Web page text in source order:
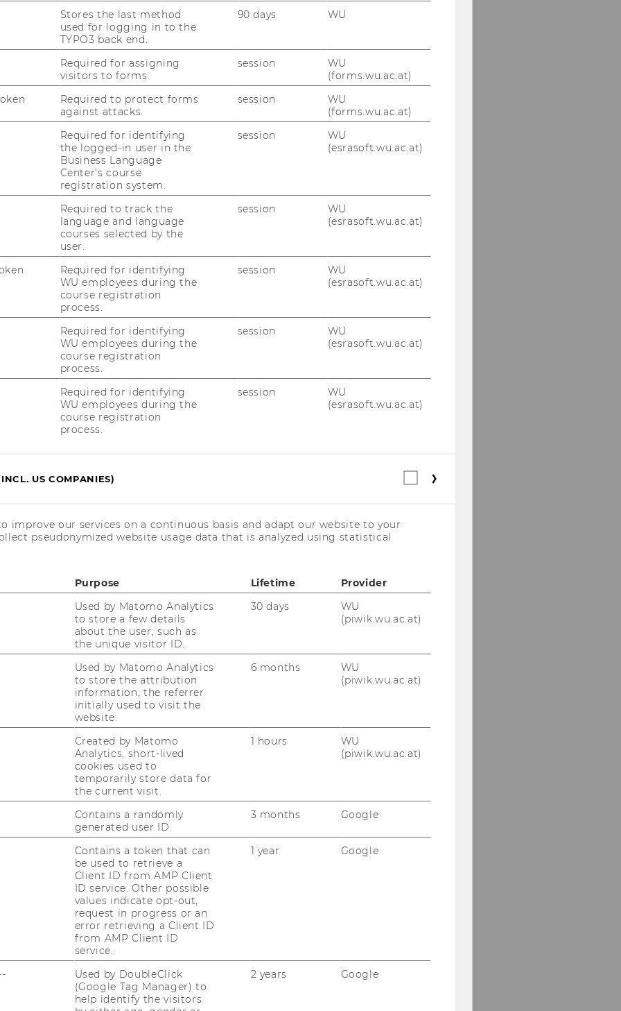
all of WU’s 27 academic programs
international standards.
Circle
of some of the world’s leading
schools and universities around the
triple accreditation by EQUIS, AACSB,
mean for WU? “The awarding of the
success of WU’s long-term
it shows that we are well on our way to
of Europe’s leading universities of
Vettori, WU’s Dean for
The triple accreditation confirms
academic quality standards, but
evaluate and further improve the
EQUIS, and AMBA accreditations are
WU, especially with regard to the difficult
of higher education in Austria.
role especially in Europe and Asia,
in the Anglo-American region. The triple
WU’s reputation in the academic
a significant edge over other
recruitment and offers a number of
and graduates.
degree from WU is now
more highly regarded than
ever, which improves the
international employability
of WU graduates. Driven by
the high quality of WU’s
research activities, the
university is constantly
updating and developing
its degree programs and
their academic content
with an international
perspective. With a more
highly renowned
qualification, WU
graduates are significantly
more competitive in the
global job market. The
business community, in
turn, benefits from
graduates who are known
to meet high academic
and ethical standards and
business enterprises or in research.
Stores the last method
used for logging in to the
TYPO3 back end.
90 days WU
Required for assigning
visitors to forms.
session
WU
(forms.wu.ac.at)
Required to protect forms
against attacks.
session
WU
(forms.wu.ac.at)
Required for identifying
the logged-in user in the
Business Language
Center’s course
registration system.
session
WU
(esrasoft.wu.ac.at)
Required to track the
language and language
courses selected by the
user.
session
WU
(esrasoft.wu.ac.at)
Required for identifying
WU employees during the
course registration
process.
session
WU
(esrasoft.wu.ac.at)
Required for identifying
WU employees during the
course registration
process.
session
WU
(esrasoft.wu.ac.at)
Required for identifying
WU employees during the
course registration
process.
session
WU
(esrasoft.wu.ac.at)
US COMPANIES)
Statistical
improve our services on a continuous basis and adapt our website to your
pseudonymized website usage data that is analyzed using statistical
Purpose Lifetime
Provider
Used by Matomo Analytics
to store a few details
about the user, such as
the unique visitor ID.
30 days
WU
(piwik.wu.ac.at)
Used by Matomo Analytics
to store the attribution
information, the referrer
initially used to visit the
website.
6 months
WU
(piwik.wu.ac.at)
Created by Matomo
Analytics, short-lived
cookies used to
temporarily store data for
the current visit.
1 hours
WU
(piwik.wu.ac.at)
Contains a randomly
generated user ID.
3 months Google
Contains a token that can
be used to retrieve a
Client ID from AMP Client
ID service. Other possible
values indicate opt-out,
request in progress or an
error retrieving a Client ID
from AMP Client ID
service.
1 year Google
Used by DoubleClick
(Google Tag Manager) to
help identify the visitors
2 years Google